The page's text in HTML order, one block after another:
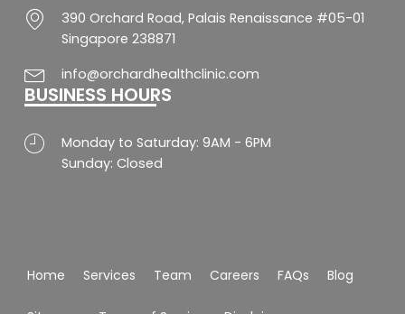
390 Orchard Road, Palais Renaissance #05-01
Singapore 238871
info@orchardhealthclinic.com
BUSINESS HOURS
Monday to Saturday: 9AM - 6PM
Sunday: Closed
Home Services Team Careers FAQs Blog